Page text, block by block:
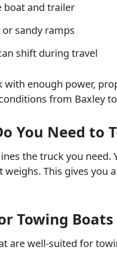
boat and trailer
sandy ramps
shift during travel
with enough power,
from Baxley
You Need to
the truck you need.
This gives you
Towing Boats
are well-suited for